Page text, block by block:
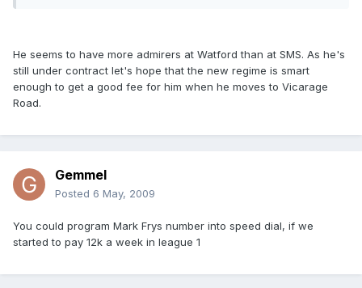
He seems to have more admirers at Watford than at SMS. As he's
still under contract let's hope that the new regime is smart
enough to get a good fee for him when he moves to Vicarage
Road.
Gemmel
Posted 6 May, 2009
You could program Mark Frys number into speed dial, if we
started to pay 12k a week in league 1